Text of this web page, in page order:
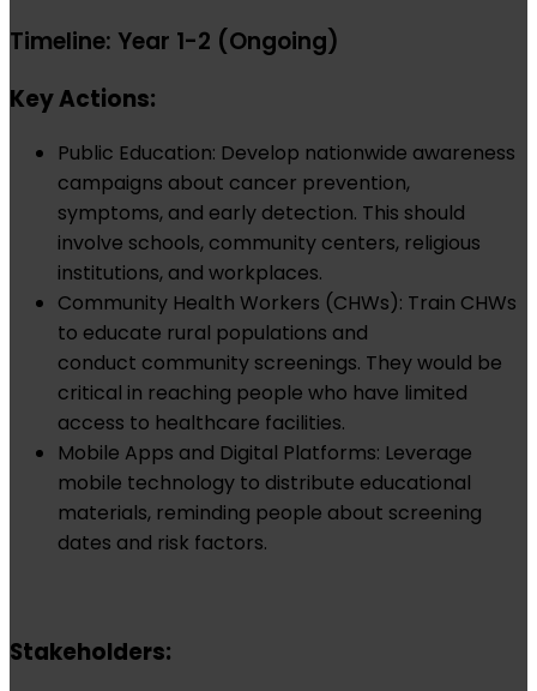
Timeline: Year 1-2 (Ongoing)
Key Actions:
Public Education: Develop nationwide awareness
campaigns about cancer prevention,
symptoms, and early detection. This should
involve schools, community centers, religious
institutions, and workplaces.
Community Health Workers (CHWs): Train CHWs
to educate rural populations and
conduct community screenings. They would be
critical in reaching people who have limited
access to healthcare facilities.
Mobile Apps and Digital Platforms: Leverage
mobile technology to distribute educational
materials, reminding people about screening
dates and risk factors.
Stakeholders: